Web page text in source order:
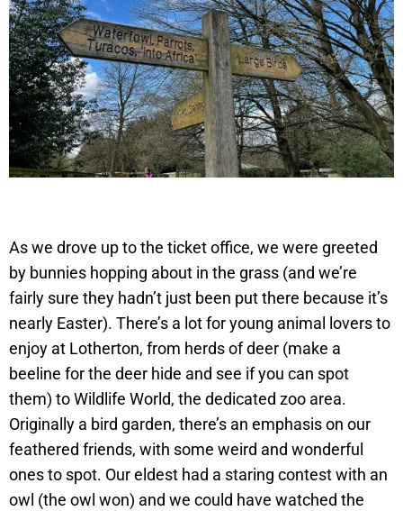
As we drove up to the ticket office, we were greeted
by bunnies hopping about in the grass (and we’re
fairly sure they hadn’t just been put there because it’s
nearly Easter). There’s a lot for young animal lovers to
enjoy at Lotherton, from herds of deer (make a
beeline for the deer hide and see if you can spot
them) to Wildlife World, the dedicated zoo area.
Originally a bird garden, there’s an emphasis on our
feathered friends, with some weird and wonderful
ones to spot. Our eldest had a staring contest with an
owl (the owl won) and we could have watched the